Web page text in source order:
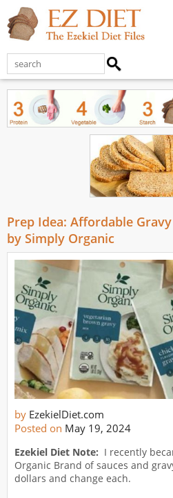
Prep Idea: Affordable
by Simply Organic
by EzekielDiet.com
Posted on May 19, 2024
Ezekiel Diet Note: I recently
Organic Brand of sauces and
dollars and change each.